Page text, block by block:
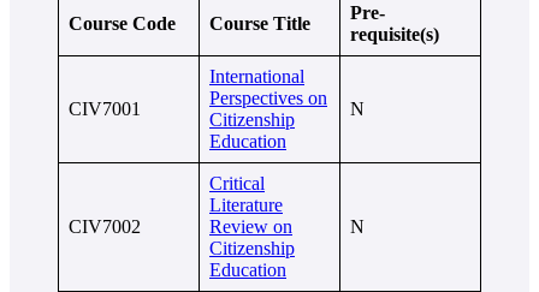
Course Code Course Title
Pre-
requisite(s)
CIV7001
International
Perspectives on
Citizenship
Education
N
CIV7002
Critical
Literature
Review on
Citizenship
Education
N